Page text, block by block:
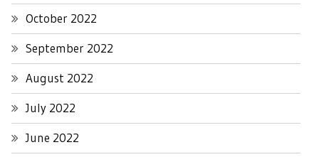
October 2022
September 2022
August 2022
July 2022
June 2022